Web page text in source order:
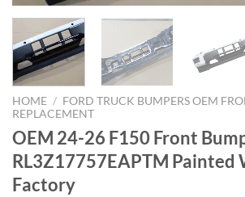
HOME / FORD TRUCK BUMPERS OEM
REPLACEMENT
OEM 24-26 F150 Front
RL3Z17757EAPTM Painted
Factory